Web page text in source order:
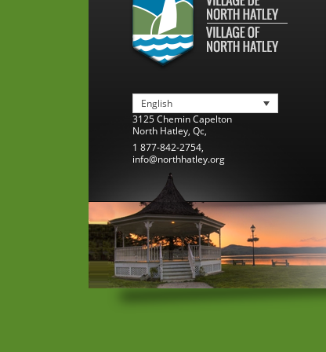
English
3125 Chemin Capelton
North Hatley, Qc,
1 877-842-2754,
info@northhatley.org